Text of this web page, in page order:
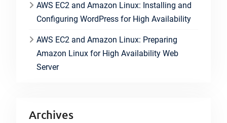
AWS EC2 and Amazon Linux: Installing and
Configuring WordPress for High Availability
AWS EC2 and Amazon Linux: Preparing
Amazon Linux for High Availability Web
Server
Archives